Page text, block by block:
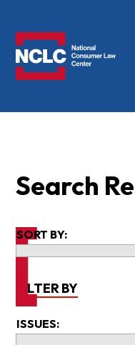
Search
SORT BY:
FILTER BY
ISSUES: